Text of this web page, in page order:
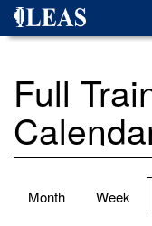
Skip
Full
Primary
Month Week